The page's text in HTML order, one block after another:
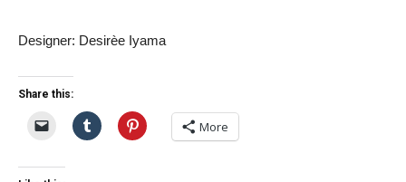
Designer: Desirèe Iyama
Share this:
More